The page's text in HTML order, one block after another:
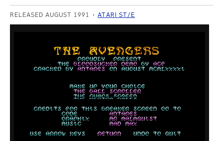
RELEASED AUGUST 1991 ATARI ST/E